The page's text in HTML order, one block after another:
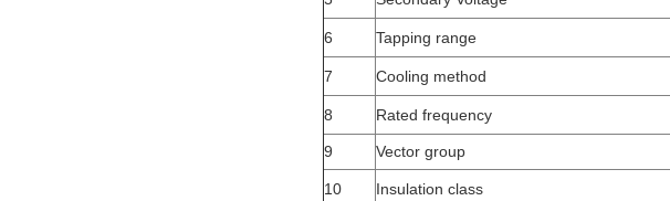
6 Tapping range
7 Cooling method
8 Rated frequency
9 Vector group
10 Insulation class